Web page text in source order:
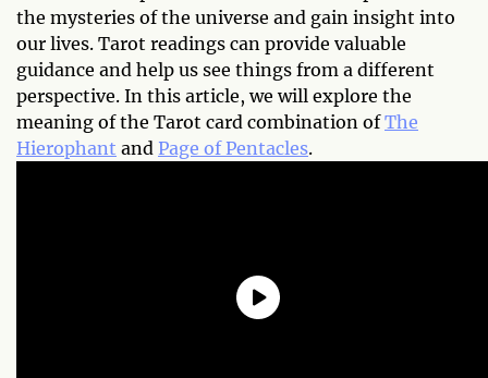
the mysteries of the universe and gain insight into
our lives. Tarot readings can provide valuable
guidance and help us see things from a different
perspective. In this article, we will explore the
meaning of the Tarot card combination ofThe
Hierophant and Page of Pentacles.